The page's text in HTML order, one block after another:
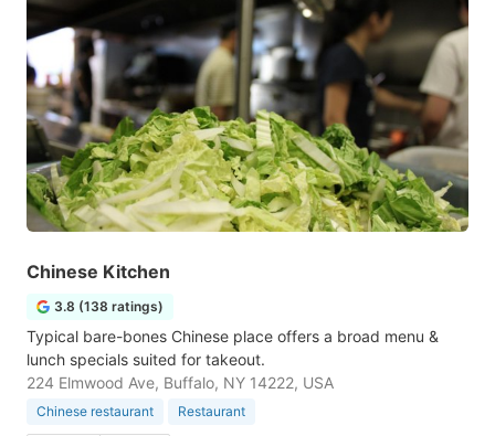
Chinese Kitchen
3.8 (138 ratings)
Typical bare-bones Chinese place offers a broad menu &
lunch specials suited for takeout.
224 Elmwood Ave, Buffalo, NY 14222, USA
Chinese restaurant Restaurant